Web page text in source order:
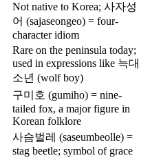
Not native to Korea; 사자성
어 (sajaseongeo) = four-
character idiom
Rare on the peninsula today;
used in expressions like 늑대
소년 (wolf boy)
구미호 (gumiho) = nine-
tailed fox, a major figure in
Korean folklore
사슴벌레 (saseumbeolle) =
stag beetle; symbol of grace